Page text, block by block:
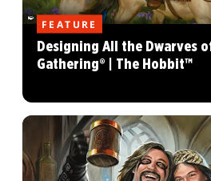
FEATURE
Designing All the Dwarves
Gathering® | The Hobbit™